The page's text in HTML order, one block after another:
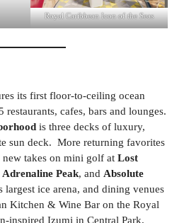
Royal Caribbean Icon of the Seas
its first floor-to-ceiling ocean
cafes, bars and lounges.
is three decks of luxury,
sun deck. More returning favorites
takes on mini golf at Lost
Adrenaline Peak, and Absolute
largest ice arena, and dining venues
Kitchen & Wine Bar on the Royal
inspired Izumi in Central Park.